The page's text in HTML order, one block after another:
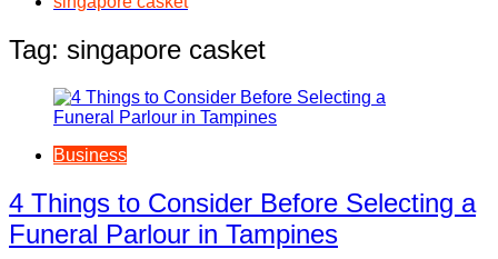
Tag: singapore casket
Business
4 Things to Consider Before Selecting a
Funeral Parlour in Tampines